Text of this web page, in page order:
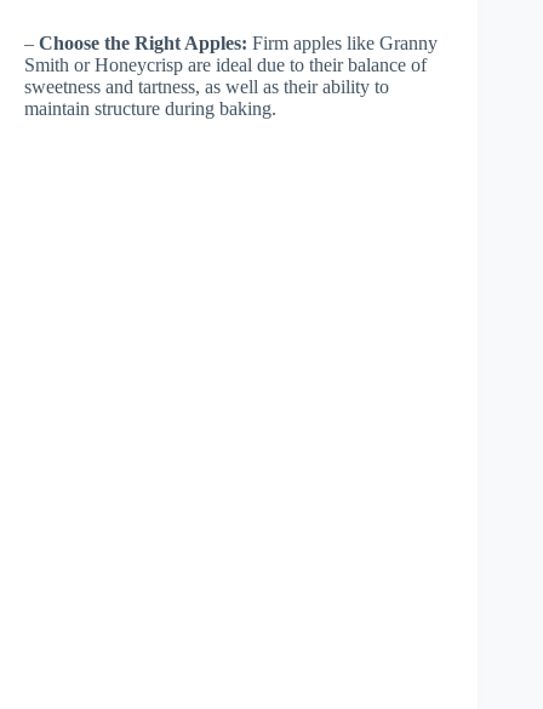
– Choose the Right Apples: Firm apples like Granny
Smith or Honeycrisp are ideal due to their balance of
sweetness and tartness, as well as their ability to
maintain structure during baking.